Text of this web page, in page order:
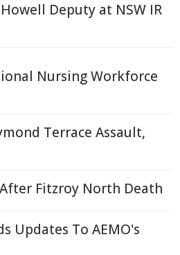
Deputy at NSW IR
Nursing Workforce
Terrace Assault,
Fitzroy North Death
Updates To AEMO's